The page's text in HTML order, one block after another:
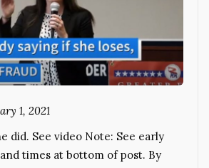
1, 2021
did. See video Note: See early
times at bottom of post. By